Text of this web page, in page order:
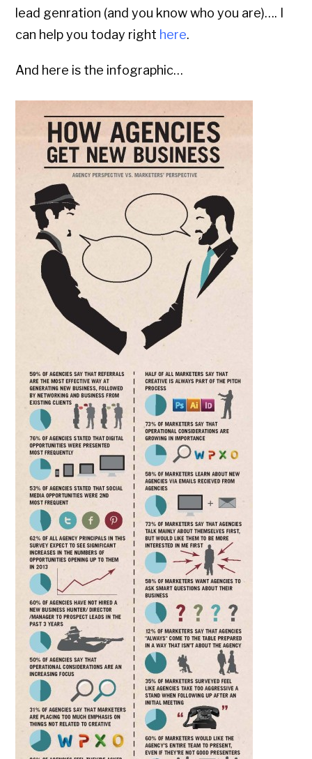
lead genration (and you know who you are)…. I
can help you today right here.
And here is the infographic…